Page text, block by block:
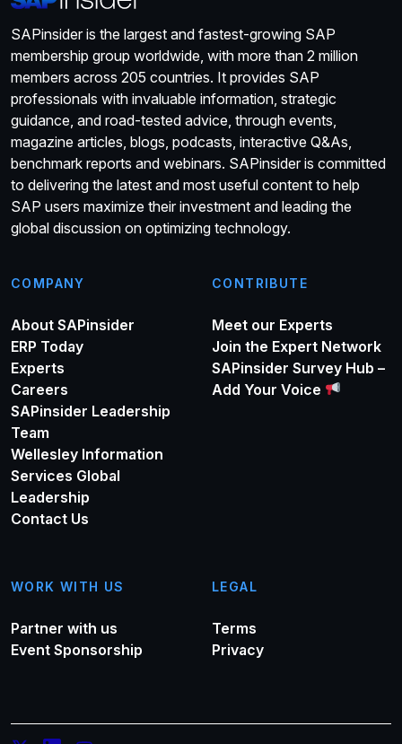
SAPinsider is the largest and fastest-growing SAP
membership group worldwide, with more than 2 million
members across 205 countries. It provides SAP
professionals with invaluable information, strategic
guidance, and road-tested advice, through events,
magazine articles, blogs, podcasts, interactive Q&As,
benchmark reports and webinars. SAPinsider is committed
to delivering the latest and most useful content to help
SAP users maximize their investment and leading the
global discussion on optimizing technology.
COMPANY
About SAPinsider
ERP Today
Experts
Careers
SAPinsider Leadership
Team
Wellesley Information
Services Global
Leadership
Contact Us
CONTRIBUTE
Meet our Experts
Join the Expert Network
SAPinsider Survey Hub –
Add Your Voice
WORK WITH US
Partner with us
Event Sponsorship
LEGAL
Terms
Privacy